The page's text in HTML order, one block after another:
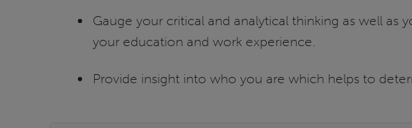
Gauge your critical and analytical thinking as well as
your education and work experience.
Provide insight into who you are which helps to